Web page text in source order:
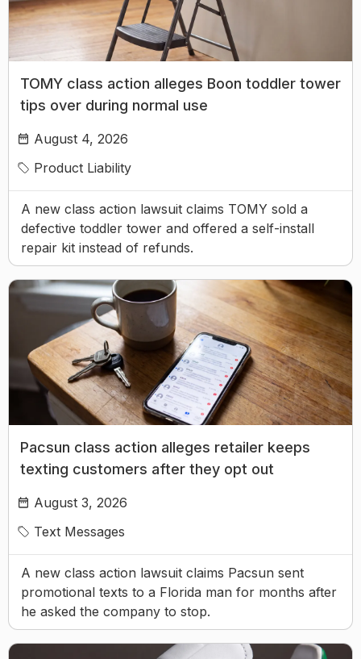
TOMY class action alleges Boon toddler tower
tips over during normal use
August 4, 2026
Product Liability
A new class action lawsuit claims TOMY sold a
defective toddler tower and offered a self-install
repair kit instead of refunds.
Pacsun class action alleges retailer keeps
texting customers after they opt out
August 3, 2026
Text Messages
A new class action lawsuit claims Pacsun sent
promotional texts to a Florida man for months after
he asked the company to stop.